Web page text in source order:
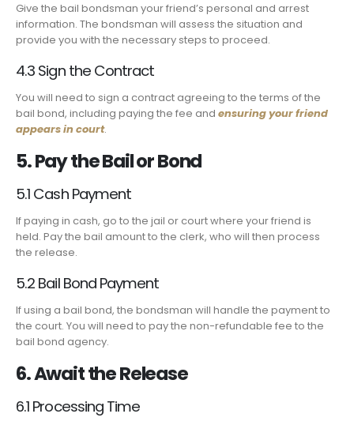
Give the bail bondsman your friend’s personal and arrest
information. The bondsman will assess the situation and
provide you with the necessary steps to proceed.
4.3 Sign the Contract
You will need to sign a contract agreeing to the terms of the
bail bond, including paying the fee and ensuring your friend
appears in court.
5. Pay the Bail or Bond
5.1 Cash Payment
If paying in cash, go to the jail or court where your friend is
held. Pay the bail amount to the clerk, who will then process
the release.
5.2 Bail Bond Payment
If using a bail bond, the bondsman will handle the payment to
the court. You will need to pay the non-refundable fee to the
bail bond agency.
6. Await the Release
6.1 Processing Time